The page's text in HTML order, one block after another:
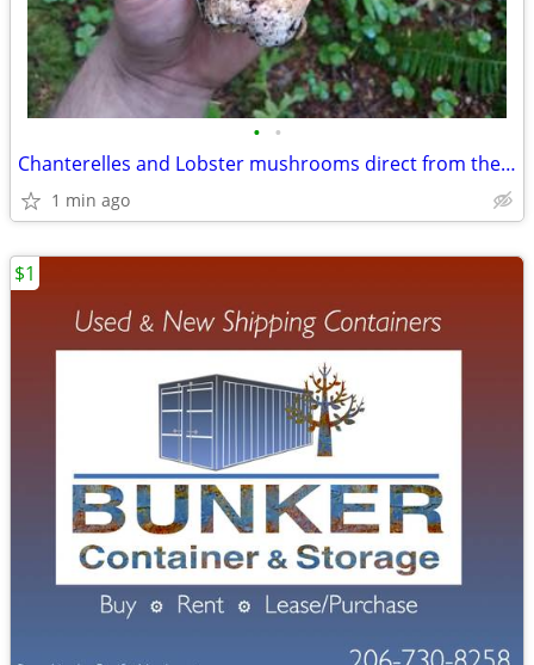
• •
Chanterelles and Lobster mushrooms direct from the forager
1 min ago
$1